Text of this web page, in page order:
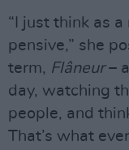
“I just think as
pensive,” she
term, Flâneur–
day, watching
people, and
That’s what